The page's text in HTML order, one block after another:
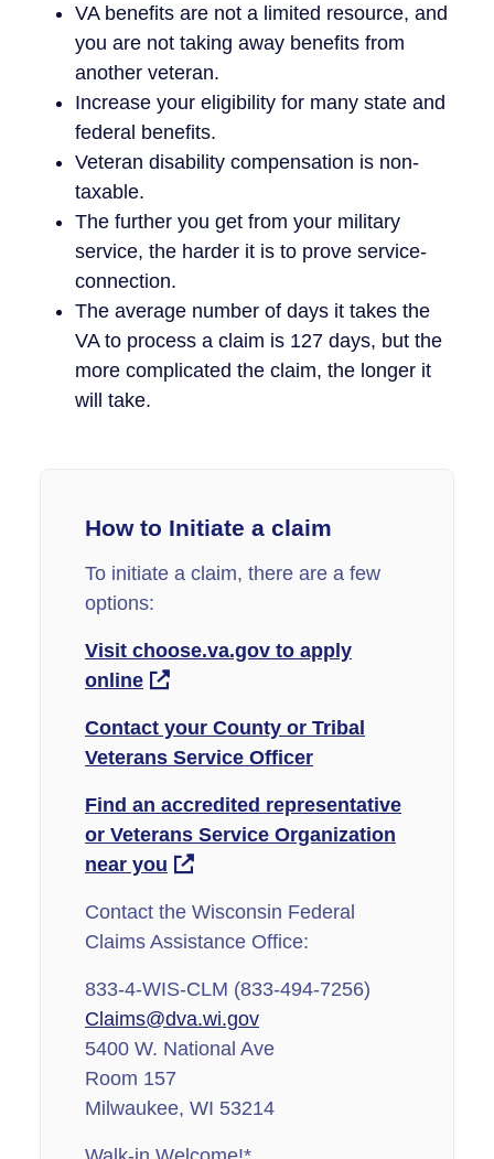
VA benefits are not a limited resource, and
you are not taking away benefits from
another veteran.
Increase your eligibility for many state and
federal benefits.
Veteran disability compensation is non-
taxable.
The further you get from your military
service, the harder it is to prove service-
connection.
The average number of days it takes the
VA to process a claim is 127 days, but the
more complicated the claim, the longer it
will take.
How to Initiate a claim
To initiate a claim, there are a few
options:
Visit choose.va.gov to apply
online
Contact your County or Tribal
Veterans Service Officer
Find an accredited representative
or Veterans Service Organization
near you
Contact the Wisconsin Federal
Claims Assistance Office:
833-4-WIS-CLM (833-494-7256)
Claims@dva.wi.gov
5400 W. National Ave
Room 157
Milwaukee, WI 53214